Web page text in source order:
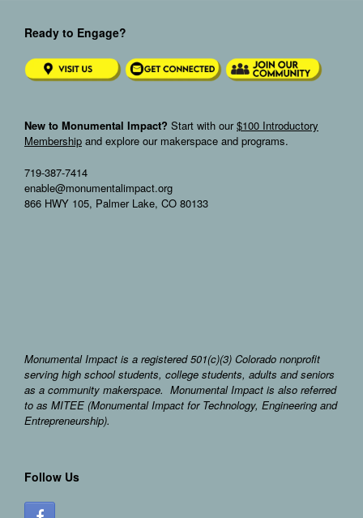
Ready to Engage?
New to Monumental Impact? Start with our$100 Introductory
Membership and explore our makerspace and programs.
719-387-7414
enable@monumentalimpact.org
866 HWY 105, Palmer Lake, CO 80133
Monumental Impact is a registered 501(c)(3) Colorado nonprofit
serving high school students, college students, adults and seniors
as a community makerspace. Monumental Impact is also referred
to as MITEE (Monumental Impact for Technology, Engineering and
Entrepreneurship).
Follow Us